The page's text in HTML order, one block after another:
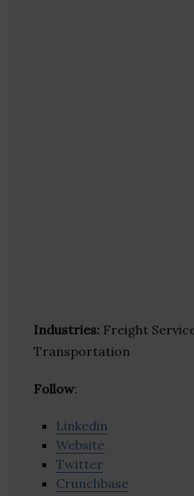
Industries: Freight
Transportation
Follow:
Linkedin
Website
Twitter
Crunchbase